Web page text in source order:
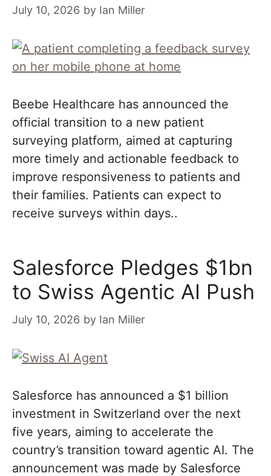
July 10, 2026 by Ian Miller
Beebe Healthcare has announced the
official transition to a new patient
surveying platform, aimed at capturing
more timely and actionable feedback to
improve responsiveness to patients and
their families. Patients can expect to
receive surveys within days..
Salesforce Pledges $1bn
to Swiss Agentic AI Push
July 10, 2026 by Ian Miller
Salesforce has announced a $1 billion
investment in Switzerland over the next
five years, aiming to accelerate the
country’s transition toward agentic AI. The
announcement was made by Salesforce